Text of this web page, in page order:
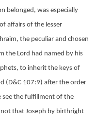
belonged, was especially
affairs of the lesser
the peculiar and chosen
the Lord had named by his
to inherit the keys of
(D&C 107:9) after the order
see the fulfillment of the
that Joseph by birthright